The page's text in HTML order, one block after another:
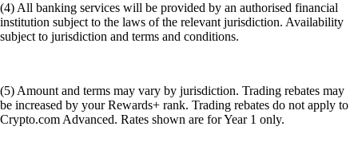
(4) All banking services will be provided by an authorised financial
institution subject to the laws of the relevant jurisdiction. Availability
subject to jurisdiction and terms and conditions.
(5) Amount and terms may vary by jurisdiction. Trading rebates may
be increased by your Rewards+ rank. Trading rebates do not apply to
Crypto.com Advanced. Rates shown are for Year 1 only.